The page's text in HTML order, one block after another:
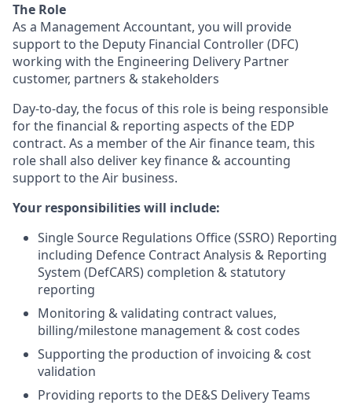
The Role
As a Management Accountant, you will provide
support to the Deputy Financial Controller (DFC)
working with the Engineering Delivery Partner
customer, partners & stakeholders
Day-to-day, the focus of this role is being responsible
for the financial & reporting aspects of the EDP
contract. As a member of the Air finance team, this
role shall also deliver key finance & accounting
support to the Air business.
Your responsibilities will include:
Single Source Regulations Office (SSRO) Reporting
including Defence Contract Analysis & Reporting
System (DefCARS) completion & statutory
reporting
Monitoring & validating contract values,
billing/milestone management & cost codes
Supporting the production of invoicing & cost
validation
Providing reports to the DE&S Delivery Teams